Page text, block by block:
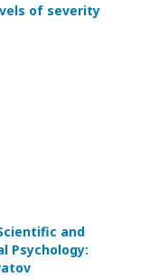
of severity
and
Psychology: